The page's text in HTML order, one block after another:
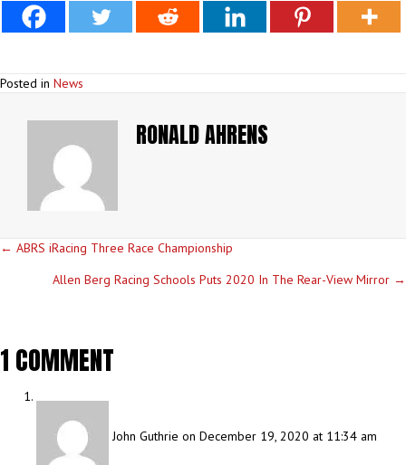
Posted in News
RONALD AHRENS
POSTS
NAVIGATION
← ABRS iRacing Three Race Championship
Allen Berg Racing Schools Puts 2020 In The Rear-View Mirror →
1 COMMENT
John Guthrie on December 19, 2020 at 11:34 am